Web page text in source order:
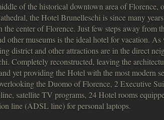
of the historical downtown area of Florence,
the Hotel Brunelleschi is since many
the center of Florence. Just few steps away from
other museums is the ideal hotel for vacation. As
district and other attractions are in the direct
Completely reconstructed, leaving the
yet providing the Hotel with the most modern
the Duomo of Florence, 2 Executive
satellite TV programs, 24 Hotel rooms
line (ADSL line) for personal laptops.